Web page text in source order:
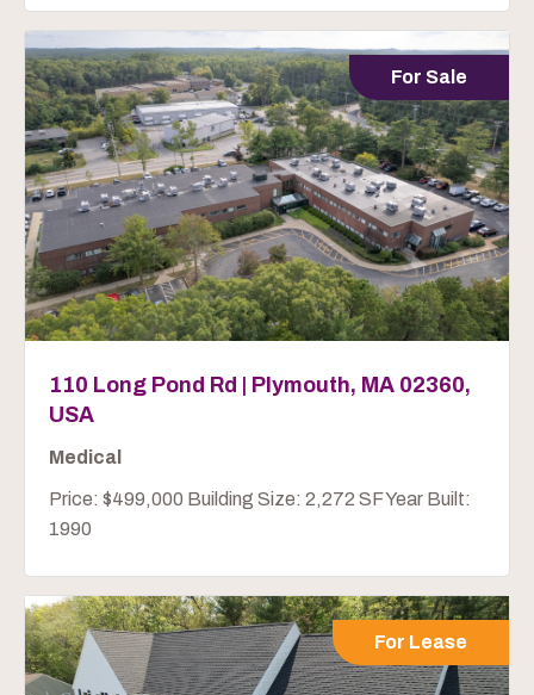
For Sale
110 Long Pond Rd | Plymouth, MA 02360,
USA
Medical
Price: $499,000 Building Size: 2,272 SF Year Built:
1990
For Lease